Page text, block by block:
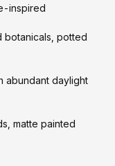
inspired
botanicals, potted
abundant daylight
matte painted